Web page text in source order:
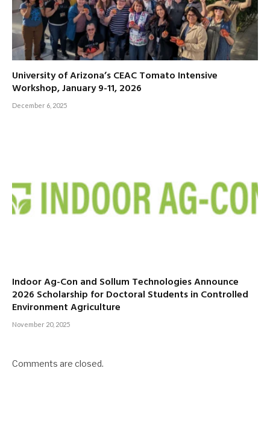
University of Arizona’s CEAC Tomato Intensive
Workshop, January 9-11, 2026
December 6, 2025
Indoor Ag-Con and Sollum Technologies Announce
2026 Scholarship for Doctoral Students in Controlled
Environment Agriculture
November 20, 2025
Comments are closed.